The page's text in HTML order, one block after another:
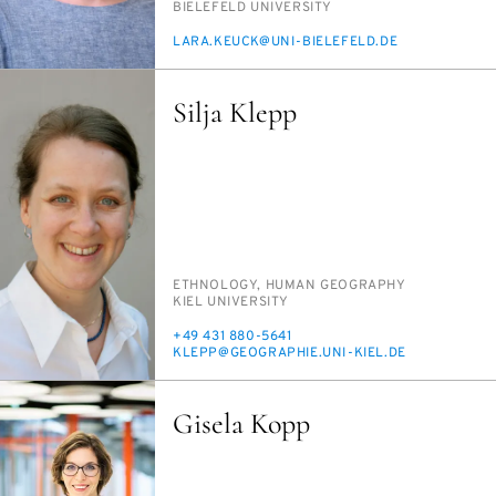
INSTITUTION
BIELE­FELD UNI­VER­SI­TY
E-
LARA.KEUCK@UNI-BIELE­FELD.DE
Silja Klepp
PERSON_RESEARCH_SUBJECT
ETH­NOL­O­GY, HU­MAN GE­OG­RA­PHY
INSTITUTION
KIEL UNI­VER­SI­TY
PHONE
+49 431 880-5641
E-
KLEPP@GE­O­GRA­PHIE.UNI-KIEL.DE
Gisela Kopp